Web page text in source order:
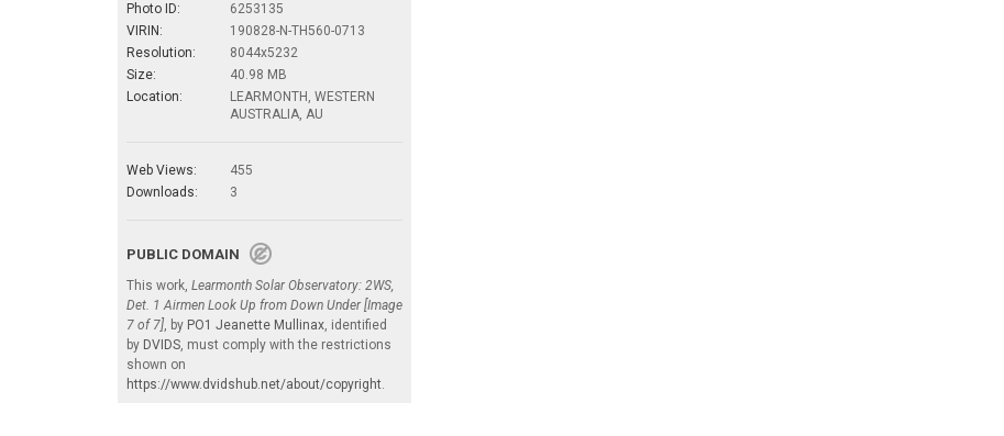
Photo ID:
6253135
VIRIN:
190828-N-TH560-0713
Resolution:
8044x5232
Size:
40.98 MB
Location:
LEARMONTH, WESTERN
AUSTRALIA, AU
Web Views:
455
Downloads:
3
PUBLIC DOMAIN
This work, Learmonth Solar Observatory: 2WS,
Det. 1 Airmen Look Up from Down Under [Image
7 of 7], by PO1 Jeanette Mullinax, identified
by DVIDS, must comply with the restrictions
shown on
https://www.dvidshub.net/about/copyright.